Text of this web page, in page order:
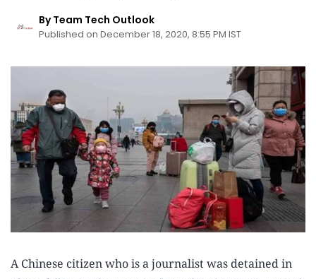
By Team Tech Outlook
Published on December 18, 2020, 8:55 PM IST
A Chinese citizen who is a journalist was detained in